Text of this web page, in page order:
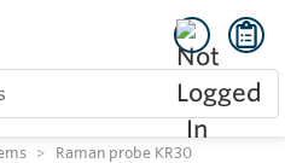
Raman probe KR30